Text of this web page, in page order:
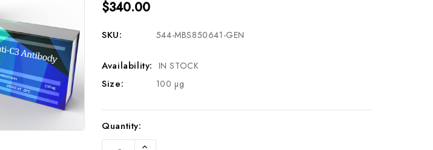
$340.00
SKU: 544-MBS850641-GEN
Availability: IN STOCK
Size: 100 µg
Current
Stock:
Quantity:
Increase